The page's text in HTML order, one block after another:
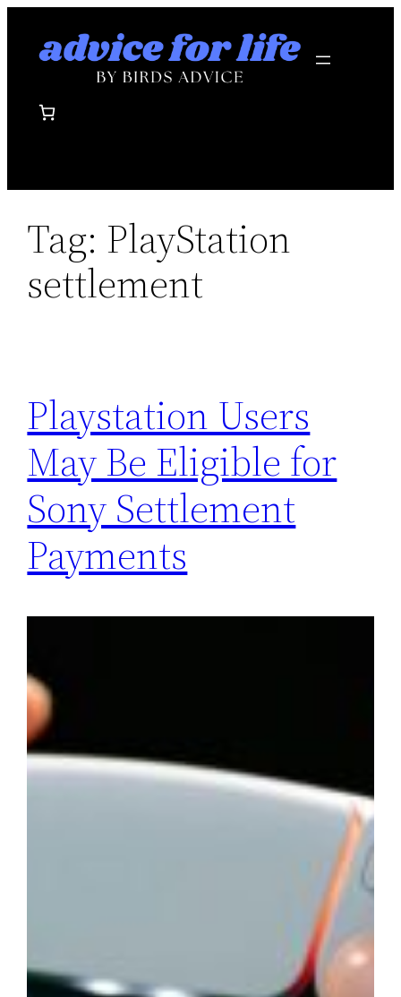
Tag: PlayStation
settlement
Playstation Users
May Be Eligible for
Sony Settlement
Payments